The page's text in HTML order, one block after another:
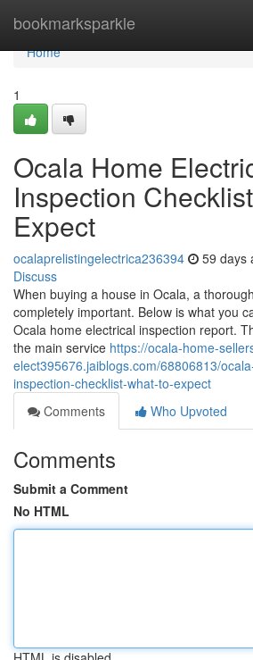
bookmarksparkle
Home
Home
1
Ocala Home
Inspection
Expect
ocalaprelistingelectrica236394 59 days
Discuss
When buying a house in Ocala, a
completely important. Below is what you
Ocala home electrical inspection report.
the main service https://ocala-home-
elect395676.jaiblogs.com/68806813/
inspection-checklist-what-to-expect
Comments
Who Upvoted
Comments
Submit a Comment
No HTML